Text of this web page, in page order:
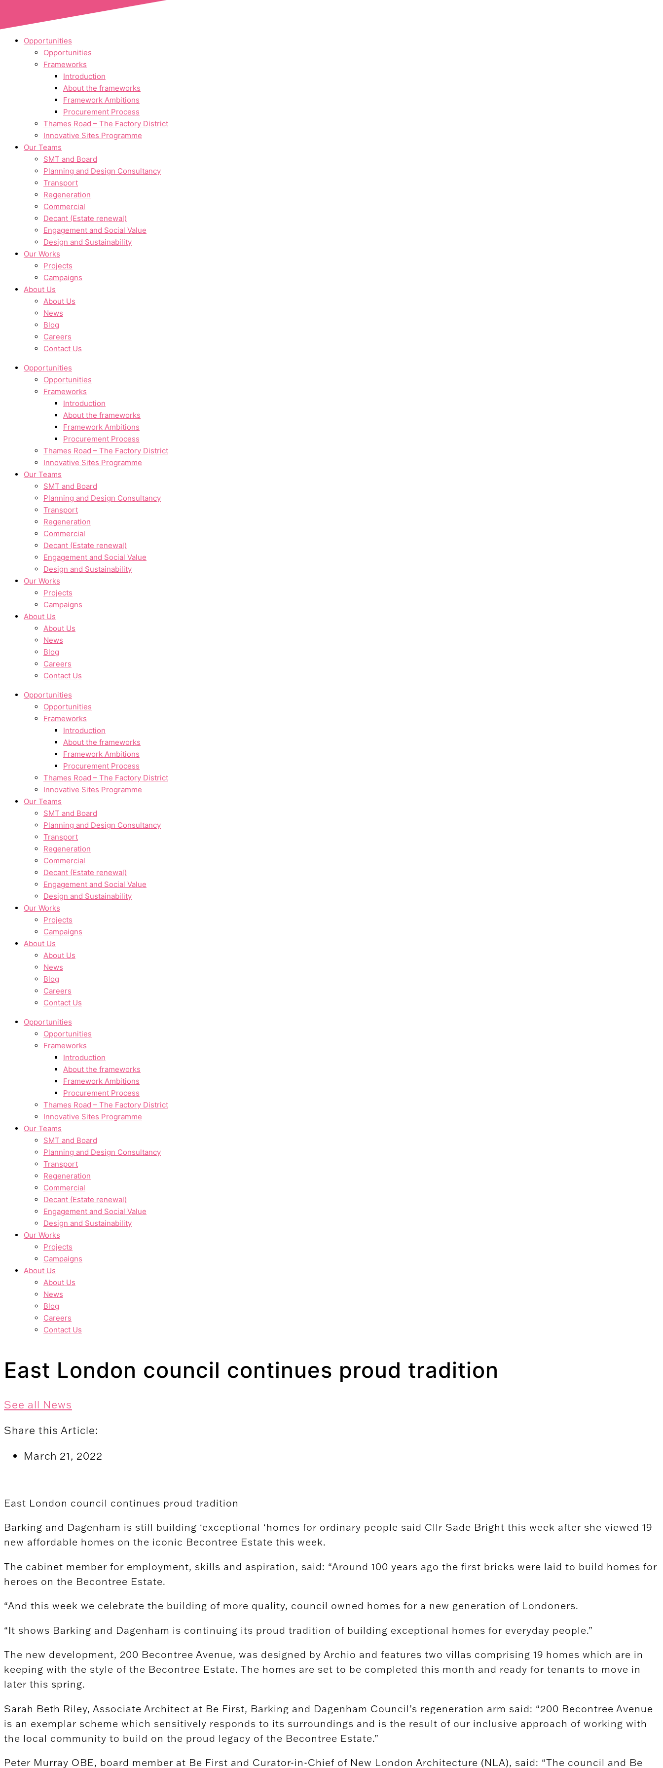
Opportunities
Opportunities
Frameworks
Introduction
About the frameworks
Framework Ambitions
Procurement Process
Thames Road – The Factory District
Innovative Sites Programme
Our Teams
SMT and Board
Planning and Design Consultancy
Transport
Regeneration
Commercial
Decant (Estate renewal)
Engagement and Social Value
Design and Sustainability
Our Works
Projects
Campaigns
About Us
About Us
News
Blog
Careers
Contact Us
Opportunities
Opportunities
Frameworks
Introduction
About the frameworks
Framework Ambitions
Procurement Process
Thames Road – The Factory District
Innovative Sites Programme
Our Teams
SMT and Board
Planning and Design Consultancy
Transport
Regeneration
Commercial
Decant (Estate renewal)
Engagement and Social Value
Design and Sustainability
Our Works
Projects
Campaigns
About Us
About Us
News
Blog
Careers
Contact Us
Opportunities
Opportunities
Frameworks
Introduction
About the frameworks
Framework Ambitions
Procurement Process
Thames Road – The Factory District
Innovative Sites Programme
Our Teams
SMT and Board
Planning and Design Consultancy
Transport
Regeneration
Commercial
Decant (Estate renewal)
Engagement and Social Value
Design and Sustainability
Our Works
Projects
Campaigns
About Us
About Us
News
Blog
Careers
Contact Us
Opportunities
Opportunities
Frameworks
Introduction
About the frameworks
Framework Ambitions
Procurement Process
Thames Road – The Factory District
Innovative Sites Programme
Our Teams
SMT and Board
Planning and Design Consultancy
Transport
Regeneration
Commercial
Decant (Estate renewal)
Engagement and Social Value
Design and Sustainability
Our Works
Projects
Campaigns
About Us
About Us
News
Blog
Careers
Contact Us
East London council continues proud tradition
See all News
Share this Article:
March 21, 2022
East London council continues proud tradition
Barking and Dagenham is still building ‘exceptional ‘homes for ordinary people said Cllr Sade Bright this week after she viewed 19
new affordable homes on the iconic Becontree Estate this week.
The cabinet member for employment, skills and aspiration, said: “Around 100 years ago the first bricks were laid to build homes for
heroes on the Becontree Estate.
“And this week we celebrate the building of more quality, council owned homes for a new generation of Londoners.
“It shows Barking and Dagenham is continuing its proud tradition of building exceptional homes for everyday people.”
The new development, 200 Becontree Avenue, was designed by Archio and features two villas comprising 19 homes which are in
keeping with the style of the Becontree Estate. The homes are set to be completed this month and ready for tenants to move in
later this spring.
Sarah Beth Riley, Associate Architect at Be First, Barking and Dagenham Council’s regeneration arm said: “200 Becontree Avenue
is an exemplar scheme which sensitively responds to its surroundings and is the result of our inclusive approach of working with
the local community to build on the proud legacy of the Becontree Estate.”
Peter Murray OBE, board member at Be First and Curator-in-Chief of New London Architecture (NLA), said: “The council and Be